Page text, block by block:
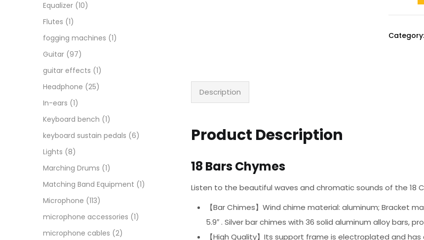
Chymes
Category:
Description
Product Description
18 Bars Chymes
Listen to the beautiful waves and chromatic sounds of the 18
【Bar Chimes】Wind chime material: aluminum; Bracket
5.9″ . Silver bar chimes with 36 solid aluminum alloy bars,
【High Quality】Its support frame is electroplated and
Equalizer (10)
Flutes (1)
fogging machines (1)
Guitar (97)
guitar effects (1)
Headphone (25)
In-ears (1)
Keyboard bench (1)
keyboard sustain pedals (6)
Lights (8)
Marching Drums (1)
Matching Band Equipment (1)
Microphone (113)
microphone accessories (1)
microphone cables (2)